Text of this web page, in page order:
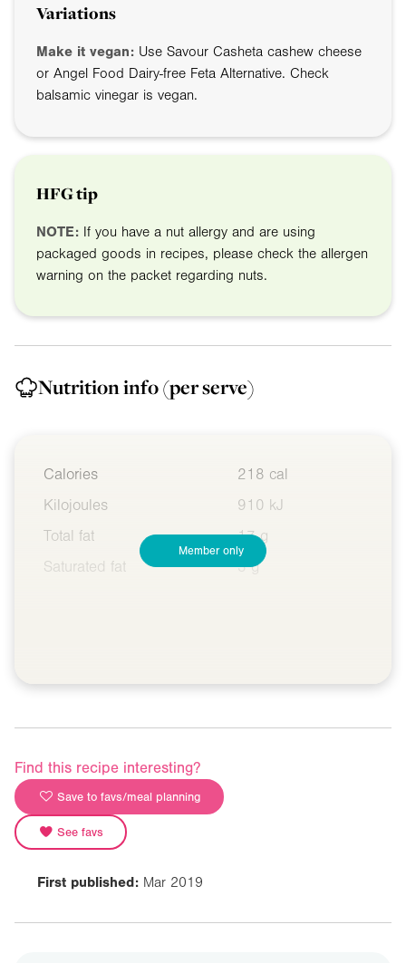
Variations
Make it vegan: Use Savour Casheta cashew cheese
or Angel Food Dairy-free Feta Alternative. Check
balsamic vinegar is vegan.
HFG tip
NOTE: If you have a nut allergy and are using
packaged goods in recipes, please check the allergen
warning on the packet regarding nuts.
Nutrition info(per serve)
Calories
218 cal
Kilojoules
910 kJ
Total fat
17 g
Saturated fat
3 g
Member only
Find this recipe interesting?
Save to favs/meal planning
See favs
First published: Mar 2019